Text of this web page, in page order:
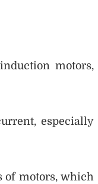
motors,
especially
of motors, which